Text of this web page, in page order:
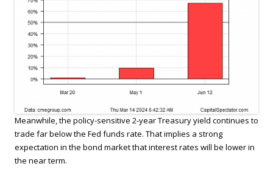
Meanwhile, the policy-sensitive 2-year Treasury yield continues to
trade far below the Fed funds rate. That implies a strong
expectation in the bond market that interest rates will be lower in
the near term.